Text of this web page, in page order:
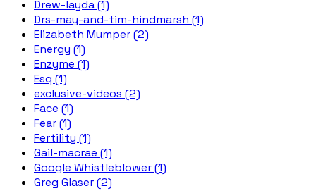
Drew-layda (1)
Drs-may-and-tim-hindmarsh (1)
Elizabeth Mumper (2)
Energy (1)
Enzyme (1)
Esq (1)
exclusive-videos (2)
Face (1)
Fear (1)
Fertility (1)
Gail-macrae (1)
Google Whistleblower (1)
Greg Glaser (2)